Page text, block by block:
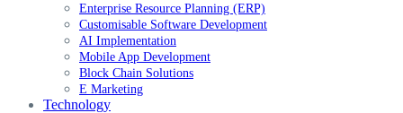
Enterprise Resource Planning (ERP)
Customisable Software Development
AI Implementation
Mobile App Development
Block Chain Solutions
E Marketing
Technology